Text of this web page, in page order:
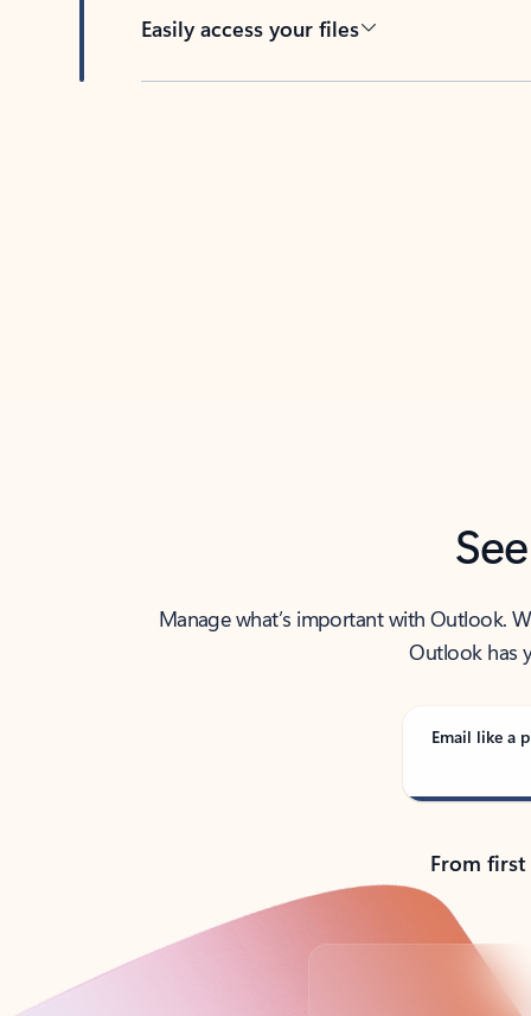
Easily access your files
Manage what’s important with Outlook.
Outlook has
Email like a
From